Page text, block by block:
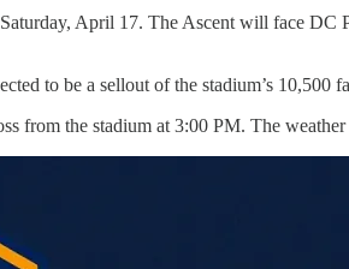
April 17. The Ascent will face DC
to be a sellout of the stadium’s 10,500
from the stadium at 3:00 PM. The